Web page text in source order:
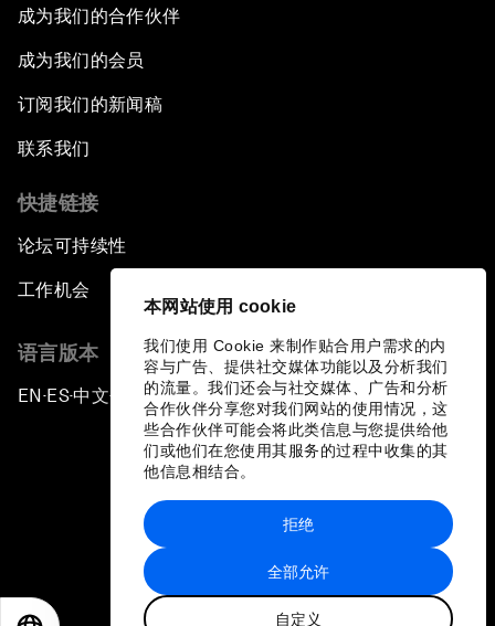
本网站使用 cookie
我们使用 Cookie 来制作贴合用户需求的内
容与广告、提供社交媒体功能以及分析我们
的流量。我们还会与社交媒体、广告和分析
合作伙伴分享您对我们网站的使用情况，这
些合作伙伴可能会将此类信息与您提供给他
们或他们在您使用其服务的过程中收集的其
他信息相结合。
全部允许
自定义
拒绝
成为我们的合作伙伴
成为我们的会员
订阅我们的新闻稿
联系我们
快捷链接
论坛可持续性
工作机会
语言版本
EN ▪ES▪中文▪ 日本語
站点地图